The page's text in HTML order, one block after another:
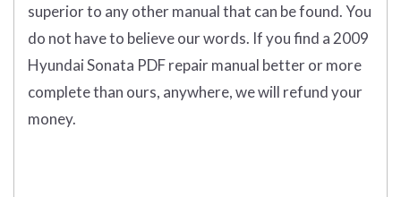
superior to any other manual that can be found. You
do not have to believe our words. If you find a 2009
Hyundai Sonata PDF repair manual better or more
complete than ours, anywhere, we will refund your
money.